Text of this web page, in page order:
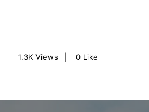
1.3K Views 0 Like